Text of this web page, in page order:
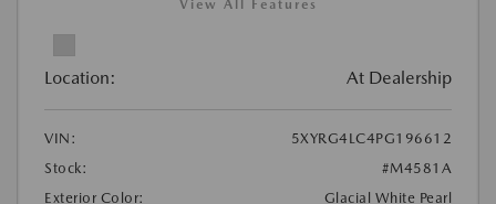
View All Features
Location: At Dealership
VIN:
5XYRG4LC4PG196612
Stock:
#M4581A
Exterior Color:
Glacial White Pearl